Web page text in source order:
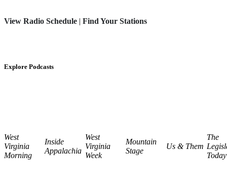
View Radio Schedule | Find Your Stations
Explore Podcasts
West
Virginia
Morning
Inside
Appalachia
West
Virginia
Week
Mountain
Stage
Us & Them
The
Today